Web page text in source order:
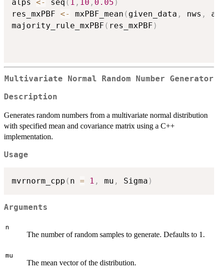
alps <- seq ( 1 , 10 , 0.05 )
res_mxPBF <- mxPBF_mean ( given_data , nws ,
majority_rule_mxPBF ( res_mxPBF )
Multivariate Normal Random Number Generator
Description
Generates random numbers from a multivariate normal distribution
with specified mean and covariance matrix using a C++
implementation.
Usage
mvrnorm_cpp ( n = 1 , mu , Sigma )
Arguments
n
The number of random samples to generate. Defaults to 1.
mu
The mean vector of the distribution.